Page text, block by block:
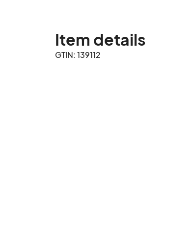
Item details
GTIN: 139112